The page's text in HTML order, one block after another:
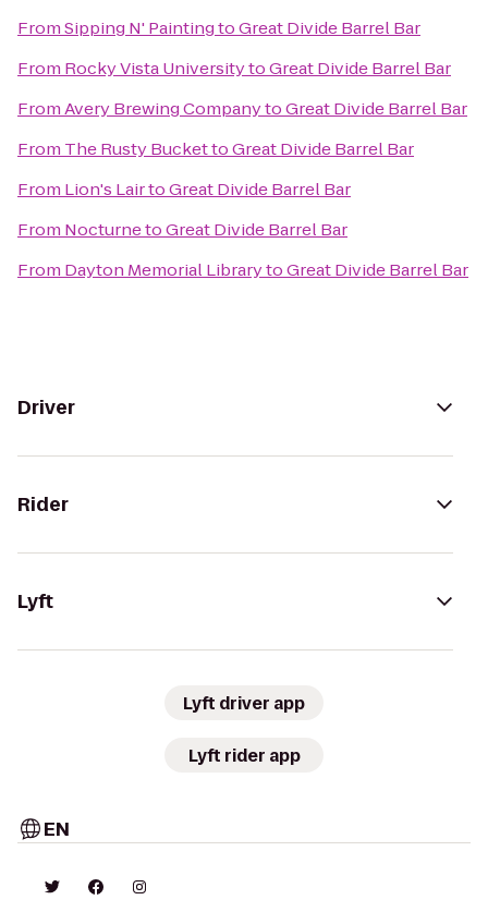
FromSipping N' PaintingtoGreat Divide Barrel Bar
From Rocky Vista UniversitytoGreat Divide Barrel Bar
FromAvery Brewing CompanytoGreat Divide Barrel Bar
From The Rusty BuckettoGreat Divide Barrel Bar
From Lion's LairtoGreat Divide Barrel Bar
From NocturnetoGreat Divide Barrel Bar
From Dayton Memorial LibrarytoGreat Divide Barrel Bar
Driver
Rider
Lyft
Lyft driver app
Lyft rider app
EN